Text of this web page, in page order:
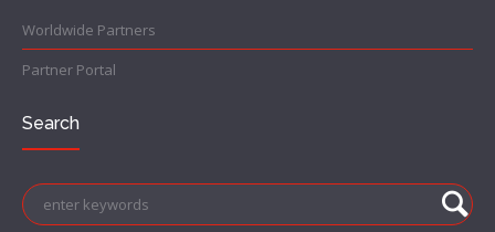
Worldwide Partners
Partner Portal
Search